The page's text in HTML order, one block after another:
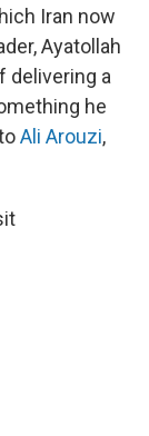
Iran now
Ayatollah
delivering a
he
Ali Arouzi,